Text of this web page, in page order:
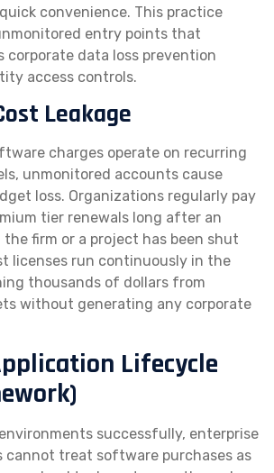
convenience. This practice
entry points that
corporate data loss prevention
access controls.
Leakage
charges operate on recurring
unmonitored accounts cause
loss. Organizations regularly pay
tier renewals long after an
firm or a project has been shut
licenses run continuously in the
thousands of dollars from
without generating any corporate
Lifecycle
successfully, enterprise
cannot treat software purchases as